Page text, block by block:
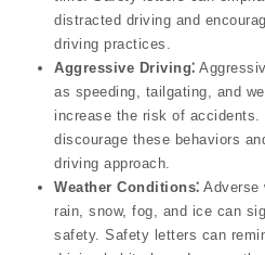
distracted driving and
driving practices.
Aggressive Driving⁚
as speeding, tailgating, and
increase the risk of
discourage these behaviors
driving approach.
Weather Conditions⁚ Adverse
rain, snow, fog, and ice can
safety. Safety letters can